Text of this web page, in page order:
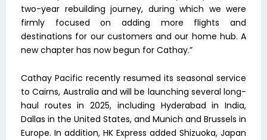
two-year rebuilding journey, during which we were
firmly focused on adding more flights and
destinations for our customers and our home hub. A
new chapter has now begun for Cathay.”
Cathay Pacific recently resumed its seasonal service
to Cairns, Australia and will be launching several long-
haul routes in 2025, including Hyderabad in India,
Dallas in the United States, and Munich and Brussels in
Europe. In addition, HK Express added Shizuoka, Japan